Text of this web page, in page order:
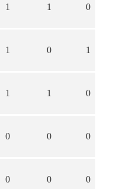
1 1 0
1 0 1
1 1 0
0 0 0
0 0 0